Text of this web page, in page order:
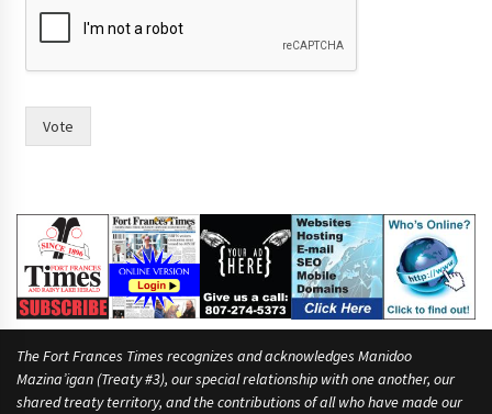
Vote
The Fort Frances Times recognizes and acknowledges Manidoo
Mazina’igan (Treaty #3), our special relationship with one another, our
shared treaty territory, and the contributions of all who have made our